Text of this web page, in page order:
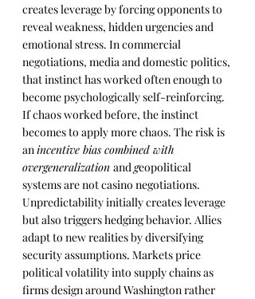
creates leverage by forcing opponents to
reveal weakness, hidden urgencies and
emotional stress. In commercial
negotiations, media and domestic politics,
that instinct has worked often enough to
become psychologically self-reinforcing.
If chaos worked before, the instinct
becomes to apply more chaos. The risk is
an incentive bias combined with
overgeneralization and geopolitical
systems are not casino negotiations.
Unpredictability initially creates leverage
but also triggers hedging behavior. Allies
adapt to new realities by diversifying
security assumptions. Markets price
political volatility into supply chains as
firms design around Washington rather